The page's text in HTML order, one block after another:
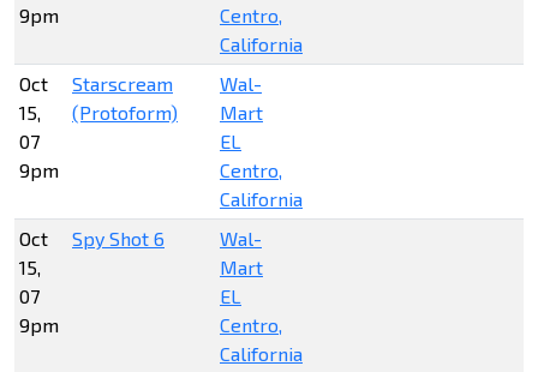
9pm
Centro,
California
Oct
15,
07
9pm
Starscream
(Protoform)
Wal-
Mart
EL
Centro,
California
Oct
15,
07
9pm
Spy Shot 6
Wal-
Mart
EL
Centro,
California